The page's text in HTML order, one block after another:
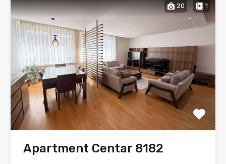
20 1
Apartment Centar 8182